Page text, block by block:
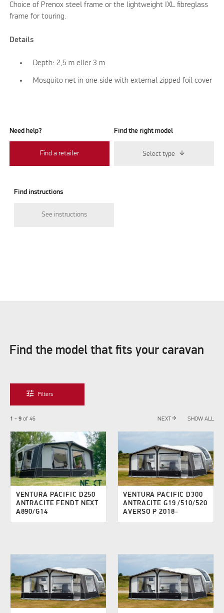
Choice of Prenox steel frame or the lightweight IXL fibreglass
frame for touring.
Details
Depth: 2,5 m eller 3 m
Mosquito net in one side with external zipped foil cover
Need help?
Find a retailer
Find the right model
Select type
Find instructions
See instructions
Find the model that fits your caravan
tune Filters
1 - 9of 46 NEXTarrow_forward SHOW ALL
VENTURA PACIFIC D250
ANTRACITE FENDT NEXT
A890/G14
VENTURA PACIFIC D300
ANTRACITE G19 /510/520
AVERSO P 2018-